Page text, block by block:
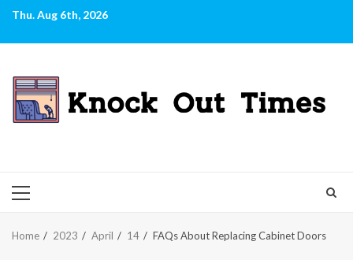
Skip
content
Thu. Aug 6th, 2026
PRIMARY
Home 2023 April 14 FAQs About Replacing Cabinet Doors